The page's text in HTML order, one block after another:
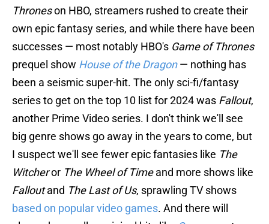
Throneson HBO, streamers rushed to create their
own epic fantasy series, and while there have been
successes — most notably HBO's Game of Thrones
prequel show House of the Dragon — nothing has
been a seismic super-hit. The only sci-fi/fantasy
series to get on the top 10 list for 2024 was Fallout,
another Prime Video series. I don't think we'll see
big genre shows go away in the years to come, but
I suspect we'll see fewer epic fantasies like The
Witcheror The Wheel of Timeand more shows like
Falloutand The Last of Us, sprawling TV shows
based on popular video games. And there will